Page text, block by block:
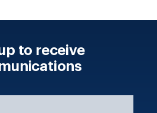
to receive